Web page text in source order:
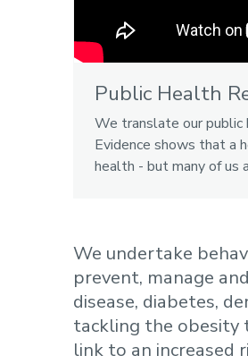
Public Health
We translate our public
Evidence shows that a
health - but many of us
We undertake
prevent, manage
disease, diabetes,
tackling the obesity
link to an increased